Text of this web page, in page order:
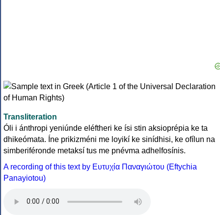
Transliteration
Óli i ánthropi yeniúnde eléftheri ke ísi stin aksioprépia ke ta
dhikeómata. Íne prikizméni me loyikí ke sinídhisi, ke ofílun na
simberiféronde metaksí tus me pnévma adhelfosínis.
A recording of this text by Eυτυχία Παναγιώτου (Eftychia
Panayiotou)